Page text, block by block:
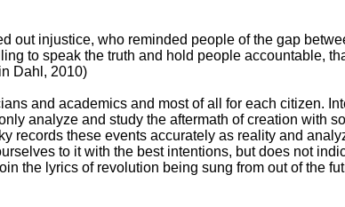
out injustice, who reminded people of the gap
to speak the truth and hold people accountable,
Dahl, 2010)
and academics and most of all for each citizen.
analyze and study the aftermath of creation with
records these events accurately as reality and
to it with the best intentions, but does not
the lyrics of revolution being sung from out of the